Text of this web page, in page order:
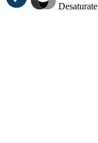
Desaturate